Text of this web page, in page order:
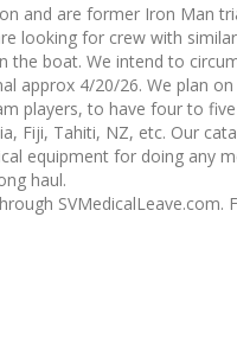
and are former Iron Man
looking for crew with
the boat. We intend to
approx 4/20/26. We plan
players, to have four to
Fiji, Tahiti, NZ, etc. Our
equipment for doing any
haul.